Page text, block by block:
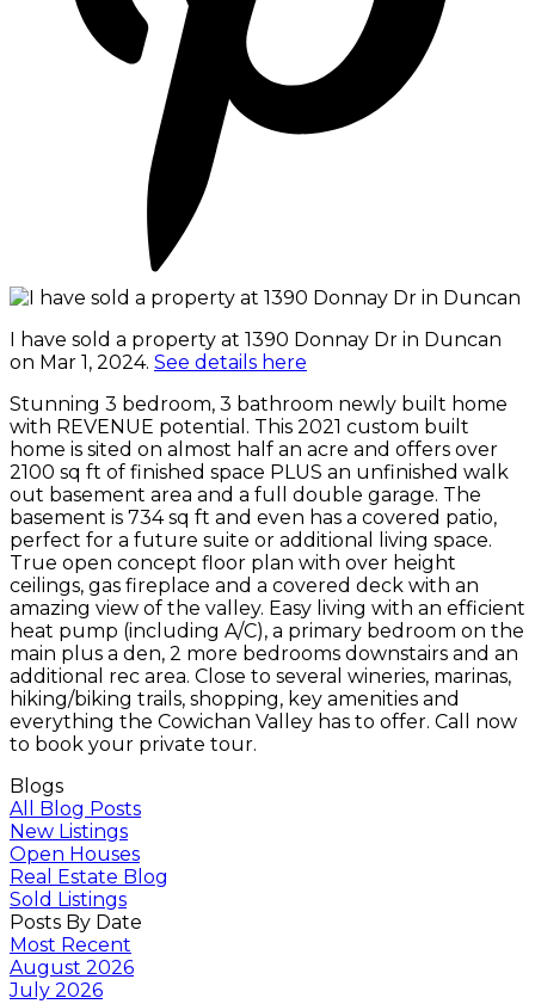
I have sold a property at 1390 Donnay Dr in Duncan
on Mar 1, 2024. See details here
Stunning 3 bedroom, 3 bathroom newly built home
with REVENUE potential. This 2021 custom built
home is sited on almost half an acre and offers over
2100 sq ft of finished space PLUS an unfinished walk
out basement area and a full double garage. The
basement is 734 sq ft and even has a covered patio,
perfect for a future suite or additional living space.
True open concept floor plan with over height
ceilings, gas fireplace and a covered deck with an
amazing view of the valley. Easy living with an efficient
heat pump (including A/C), a primary bedroom on the
main plus a den, 2 more bedrooms downstairs and an
additional rec area. Close to several wineries, marinas,
hiking/biking trails, shopping, key amenities and
everything the Cowichan Valley has to offer. Call now
to book your private tour.
Blogs
All Blog Posts
New Listings
Open Houses
Real Estate Blog
Sold Listings
Posts By Date
Most Recent
August 2026
July 2026